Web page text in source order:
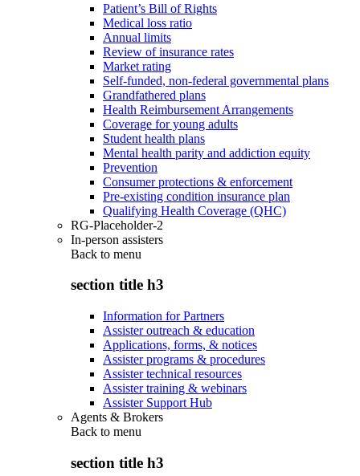
Patient’s Bill of Rights
Medical loss ratio
Annual limits
Review of insurance rates
Market rating
Self-funded, non-federal governmental plans
Grandfathered plans
Health Reimbursement Arrangements
Coverage for young adults
Student health plans
Mental health parity and addiction equity
Prevention
Consumer protections & enforcement
Pre-existing condition insurance plan
Qualifying Health Coverage (QHC)
RG-Placeholder-2
In-person assisters
Back to menu
section title h3
Information for Partners
Assister outreach & education
Applications, forms, & notices
Assister programs & procedures
Assister technical resources
Assister training & webinars
Assister Support Hub
Agents & Brokers
Back to menu
section title h3